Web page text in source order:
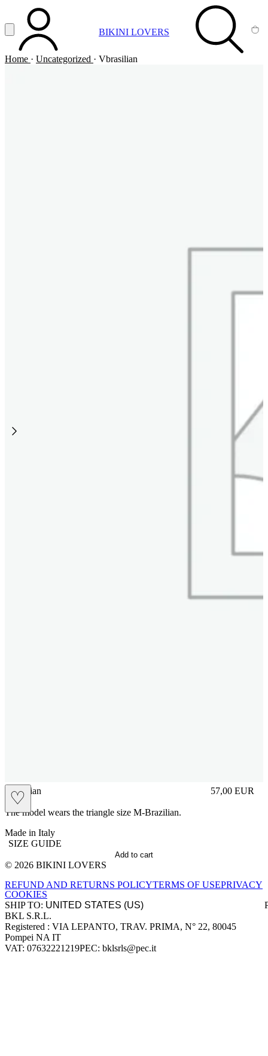
Vai al contenuto principale
Apri menuACCOUNT BIKINI LOVERS SEARCH
Home · Uncategorized · Vbrasilian
♡
vbrasilian 57,00 EUR
Prezzo in
The model wears the triangle size M-Brazilian.
Made in Italy
SIZE GUIDE
Add to cart
Site footer
© 2026 BIKINI LOVERS
REFUND AND RETURNS POLICYTERMS OF USEPRIVACY
COOKIES
SHIP TO:
Company information
BKL S.R.L.
Registered : VIA LEPANTO, TRAV. PRIMA, N° 22, 80045
Pompei NA IT
VAT: 07632221219PEC: bklsrls@pec.it